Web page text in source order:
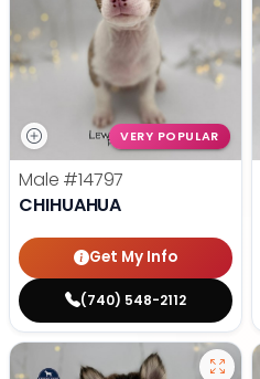
VERY POPULAR
Male #14797
CHIHUAHUA
Get My Info
(740) 548-2112